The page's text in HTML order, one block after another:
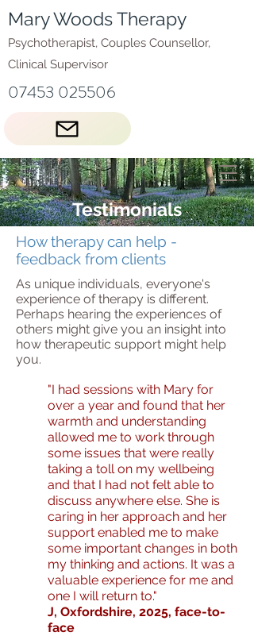
Mary Woods Therapy
Psychotherapist, Couples Counsellor,
Clinical Supervisor
07453 025506
Testimonials
How therapy can help -
feedback from clients
As unique individuals, everyone's
experience of therapy is different.
Perhaps hearing the experiences of
others might give you an insight into
how therapeutic support might help
you.
"I had sessions with Mary for
over a year and found that her
warmth and understanding
allowed me to work through
some issues that were really
taking a toll on my wellbeing
and that I had not felt able to
discuss anywhere else. She is
caring in her approach and her
support enabled me to make
some important changes in both
my thinking and actions. It was a
valuable experience for me and
one I will return to."
J, Oxfordshire, 2025, face-to-
face